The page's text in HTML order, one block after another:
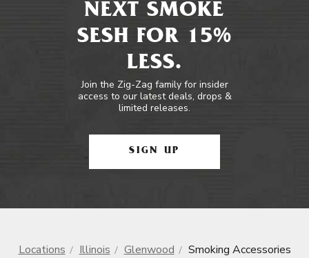
NEXT SMOKE
SESH FOR 15%
LESS.
Join the Zig-Zag family for insider
access to our latest deals, drops &
limited releases.
SIGN UP
Locations Illinois Glenwood Smoking Accessories